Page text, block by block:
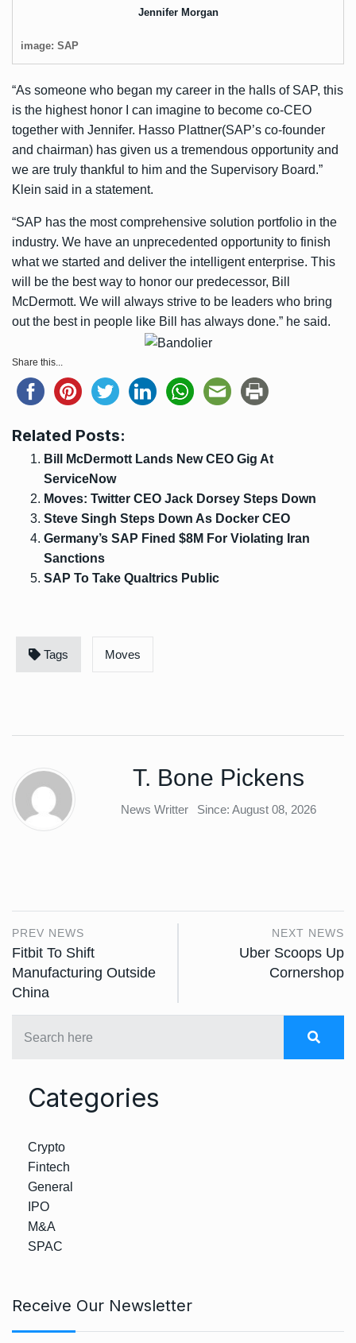
Jennifer Morgan
image: SAP
“As someone who began my career in the halls of SAP, this
is the highest honor I can imagine to become co-CEO
together with Jennifer. Hasso Plattner(SAP’s co-founder
and chairman) has given us a tremendous opportunity and
we are truly thankful to him and the Supervisory Board.”
Klein said in a statement.
“SAP has the most comprehensive solution portfolio in the
industry. We have an unprecedented opportunity to finish
what we started and deliver the intelligent enterprise. This
will be the best way to honor our predecessor, Bill
McDermott. We will always strive to be leaders who bring
out the best in people like Bill has always done.” he said.
Share this...
Related Posts:
Bill McDermott Lands New CEO Gig At
ServiceNow
Moves: Twitter CEO Jack Dorsey Steps Down
Steve Singh Steps Down As Docker CEO
Germany’s SAP Fined $8M For Violating Iran
Sanctions
SAP To Take Qualtrics Public
Tags Moves
T. Bone Pickens
News Writter Since: August 08, 2026
PREV NEWS
Fitbit To Shift
Manufacturing Outside
China
NEXT NEWS
Uber Scoops Up
Cornershop
Categories
Crypto
Fintech
General
IPO
M&A
SPAC
Receive Our Newsletter